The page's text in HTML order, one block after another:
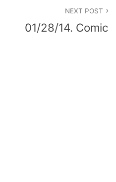
NEXT POST
01/28/14. Comic